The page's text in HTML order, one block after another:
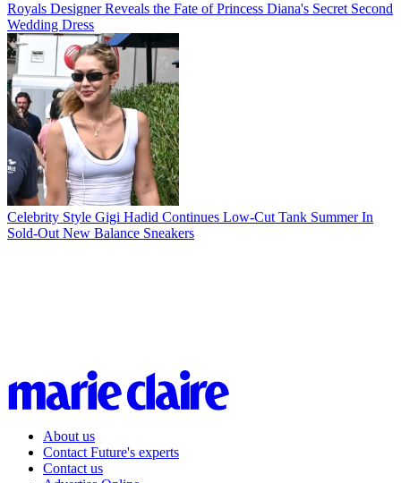
Royals Designer Reveals the Fate of Princess Diana's Secret Second
Wedding Dress
Celebrity Style Gigi Hadid Continues Low-Cut Tank Summer In
Sold-Out New Balance Sneakers
About us
Contact Future's experts
Contact us